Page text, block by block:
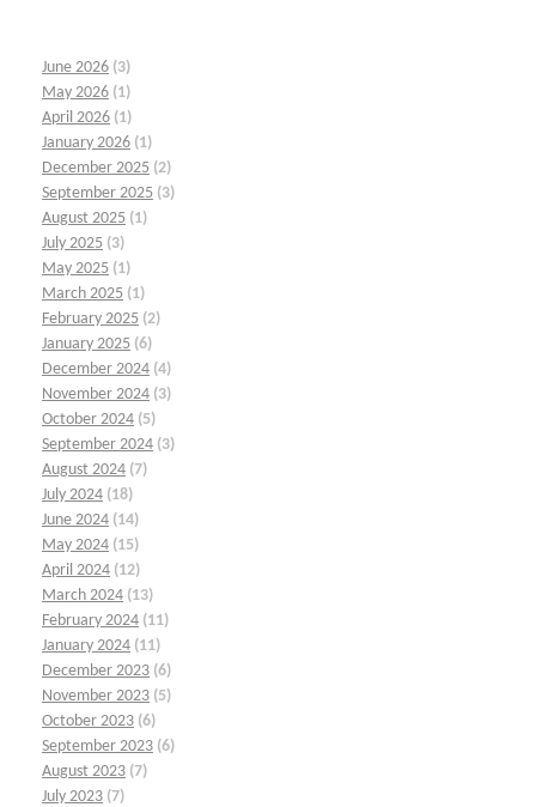
June 2026 (3)
May 2026 (1)
April 2026 (1)
January 2026 (1)
December 2025 (2)
September 2025 (3)
August 2025 (1)
July 2025 (3)
May 2025 (1)
March 2025 (1)
February 2025 (2)
January 2025 (6)
December 2024 (4)
November 2024 (3)
October 2024 (5)
September 2024 (3)
August 2024 (7)
July 2024 (18)
June 2024 (14)
May 2024 (15)
April 2024 (12)
March 2024 (13)
February 2024 (11)
January 2024 (11)
December 2023 (6)
November 2023 (5)
October 2023 (6)
September 2023 (6)
August 2023 (7)
July 2023 (7)